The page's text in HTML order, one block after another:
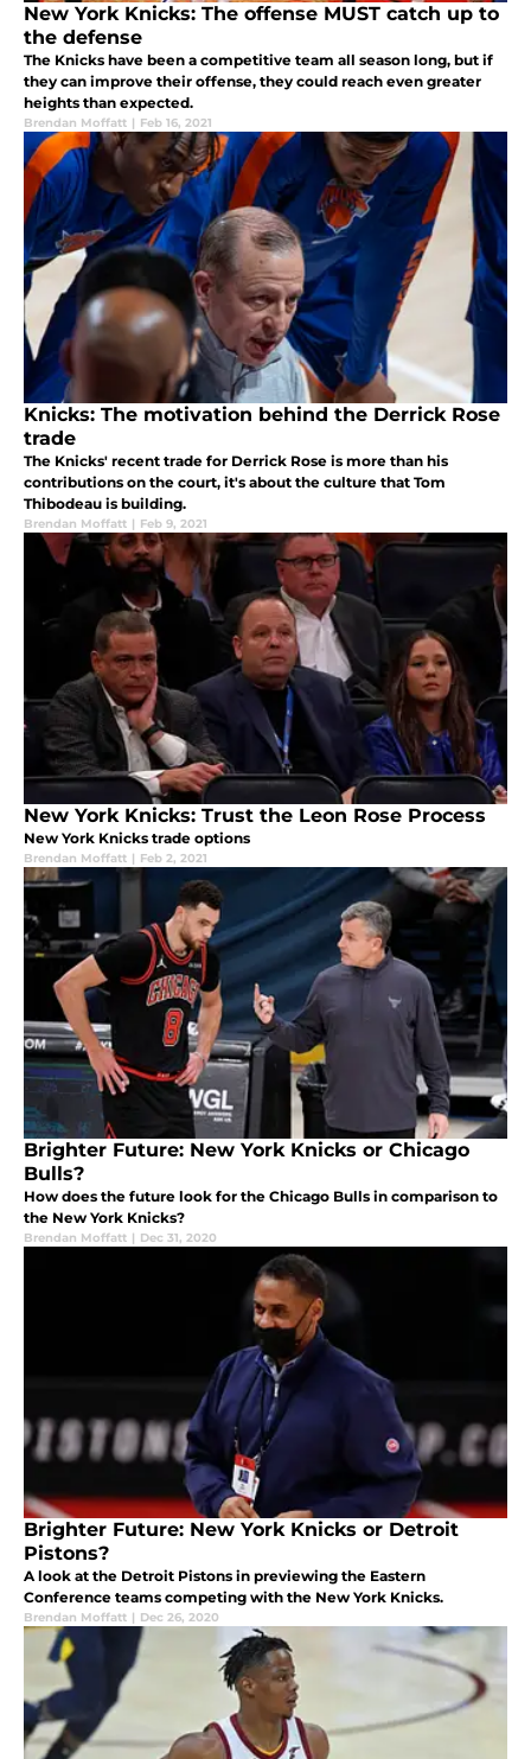
New York Knicks: The offense MUST catch up to
the defense
The Knicks have been a competitive team all season long, but if
they can improve their offense, they could reach even greater
heights than expected.
Brendan Moffatt | Feb 16, 2021
Knicks: The motivation behind the Derrick Rose
trade
The Knicks' recent trade for Derrick Rose is more than his
contributions on the court, it's about the culture that Tom
Thibodeau is building.
Brendan Moffatt | Feb 9, 2021
New York Knicks: Trust the Leon Rose Process
New York Knicks trade options
Brendan Moffatt | Feb 2, 2021
Brighter Future: New York Knicks or Chicago
Bulls?
How does the future look for the Chicago Bulls in comparison to
the New York Knicks?
Brendan Moffatt | Dec 31, 2020
Brighter Future: New York Knicks or Detroit
Pistons?
A look at the Detroit Pistons in previewing the Eastern
Conference teams competing with the New York Knicks.
Brendan Moffatt | Dec 26, 2020